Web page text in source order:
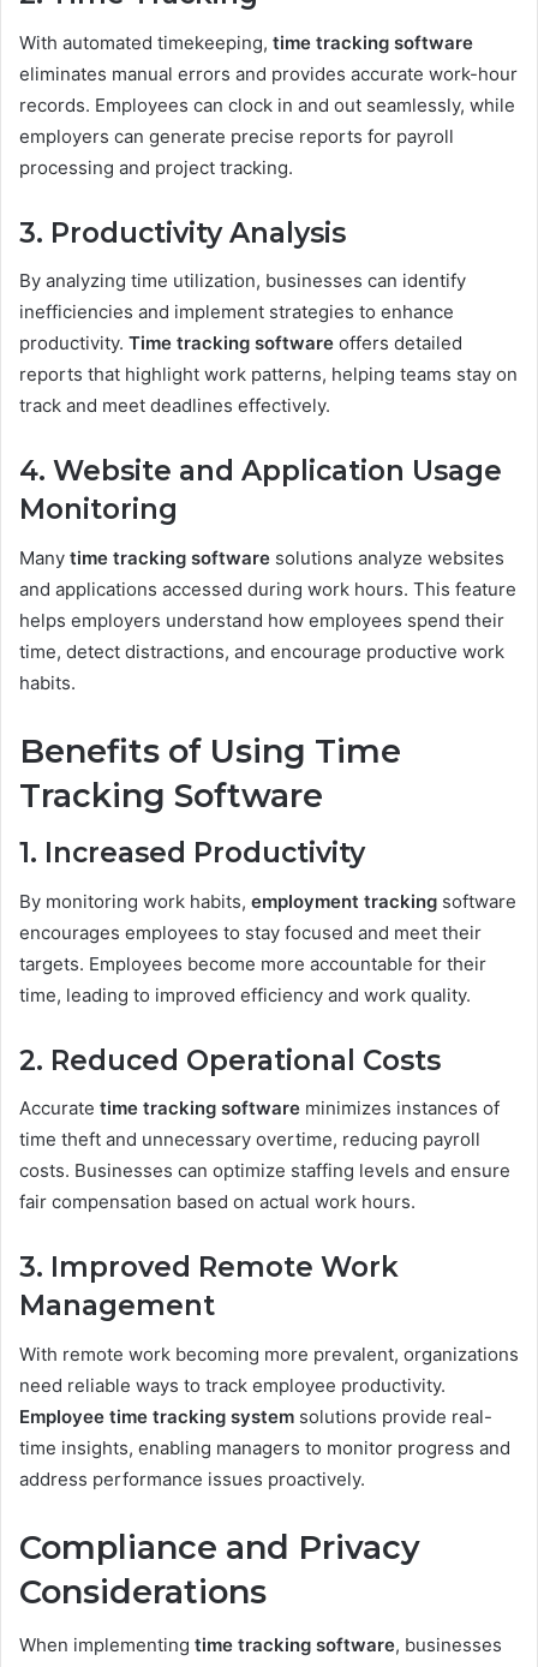
With automated timekeeping, time tracking software
eliminates manual errors and provides accurate work-hour
records. Employees can clock in and out seamlessly, while
employers can generate precise reports for payroll
processing and project tracking.
3. Productivity Analysis
By analyzing time utilization, businesses can identify
inefficiencies and implement strategies to enhance
productivity. Time tracking software offers detailed
reports that highlight work patterns, helping teams stay on
track and meet deadlines effectively.
4. Website and Application Usage
Monitoring
Many time tracking software solutions analyze websites
and applications accessed during work hours. This feature
helps employers understand how employees spend their
time, detect distractions, and encourage productive work
habits.
Benefits of Using Time
Tracking Software
1. Increased Productivity
By monitoring work habits, employment tracking software
encourages employees to stay focused and meet their
targets. Employees become more accountable for their
time, leading to improved efficiency and work quality.
2. Reduced Operational Costs
Accurate time tracking software minimizes instances of
time theft and unnecessary overtime, reducing payroll
costs. Businesses can optimize staffing levels and ensure
fair compensation based on actual work hours.
3. Improved Remote Work
Management
With remote work becoming more prevalent, organizations
need reliable ways to track employee productivity.
Employee time tracking system solutions provide real-
time insights, enabling managers to monitor progress and
address performance issues proactively.
Compliance and Privacy
Considerations
When implementing time tracking software, businesses